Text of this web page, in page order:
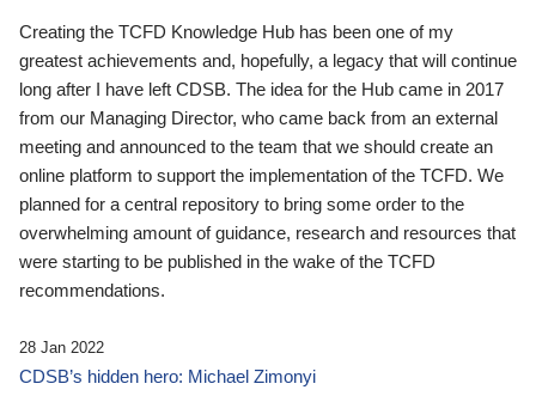
Creating the TCFD Knowledge Hub has been one of my
greatest achievements and, hopefully, a legacy that will continue
long after I have left CDSB. The idea for the Hub came in 2017
from our Managing Director, who came back from an external
meeting and announced to the team that we should create an
online platform to support the implementation of the TCFD. We
planned for a central repository to bring some order to the
overwhelming amount of guidance, research and resources that
were starting to be published in the wake of the TCFD
recommendations.
28 Jan 2022
CDSB’s hidden hero: Michael Zimonyi